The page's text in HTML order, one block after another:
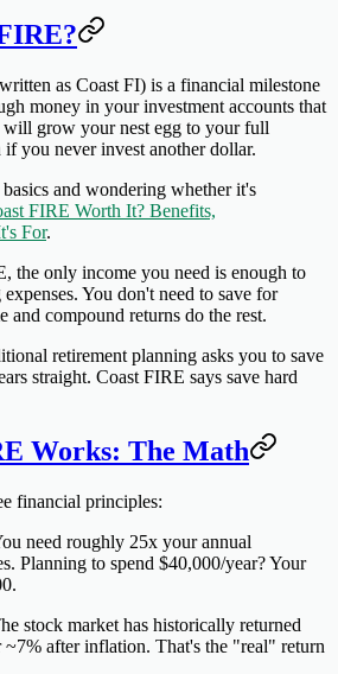
as Coast FI) is a financial milestone
money in your investment accounts that
grow your nest egg to your full
you never invest another dollar.
and wondering whether it's
FIRE Worth It? Benefits,
For.
the only income you need is enough to
You don't need to save for
and compound returns do the rest.
retirement planning asks you to save
straight. Coast FIRE says save hard
Works: The Math
financial principles:
need roughly 25x your annual
Planning to spend $40,000/year? Your
stock market has historically returned
after inflation. That's the "real" return